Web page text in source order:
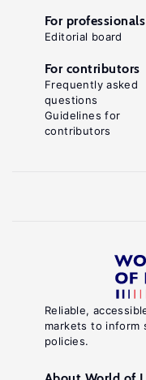
Reliable,
markets to inform
policies.
For professionals
Editorial board
For contributors
Frequently asked
questions
Guidelines for
contributors